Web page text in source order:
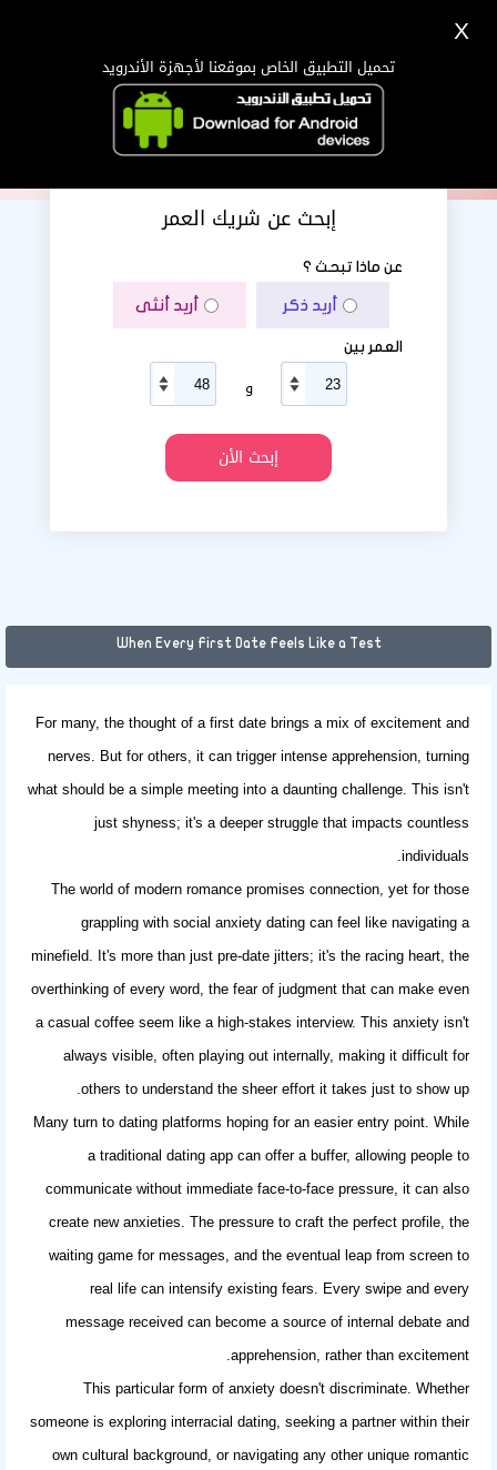
إبحث عن شريك العمر
عن ماذا تبحث ؟
أريد ذكر أريد أنثى
العمر بين
و
When Every First Date Feels Like a Test
For many, the thought of a first date brings a mix of excitement and
nerves. But for others, it can trigger intense apprehension, turning
what should be a simple meeting into a daunting challenge. This isn't
just shyness; it's a deeper struggle that impacts countless
individuals.
The world of modern romance promises connection, yet for those
grappling withsocial anxiety datingcan feel like navigating a
minefield. It's more than just pre-date jitters; it's the racing heart, the
overthinking of every word, the fear of judgment that can make even
a casual coffee seem like a high-stakes interview. This anxiety isn't
always visible, often playing out internally, making it difficult for
others to understand the sheer effort it takes just to show up.
Many turn to dating platforms hoping for an easier entry point. While
atraditional dating appcan offer a buffer, allowing people to
communicate without immediate face-to-face pressure, it can also
create new anxieties. The pressure to craft the perfect profile, the
waiting game for messages, and the eventual leap from screen to
real life can intensify existing fears. Every swipe and every
message received can become a source of internal debate and
apprehension, rather than excitement.
This particular form of anxiety doesn't discriminate. Whether
someone is exploringinterracial dating, seeking a partner within their
own cultural background, or navigating any other unique romantic
X
تحميل التطبيق الخاص بموقعنا لأجهزة الأندرويد